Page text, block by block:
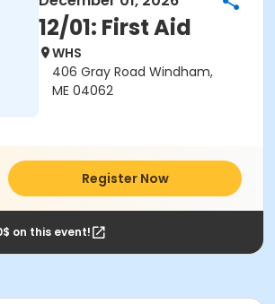
12/01: First Aid
WHS
406 Gray Road Windham,
ME 04062
Register Now
on this event!